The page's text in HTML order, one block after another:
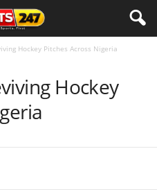
Hockey Pitches Across Nigeria
Hockey